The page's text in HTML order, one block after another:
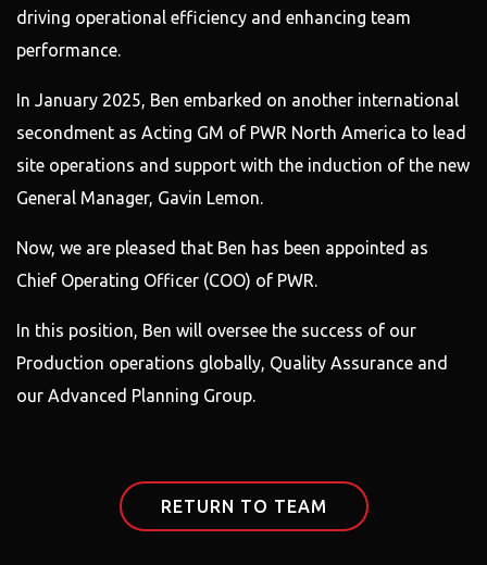
driving operational efficiency and enhancing team
performance.
In January 2025, Ben embarked on another international
secondment as Acting GM of PWR North America to lead
site operations and support with the induction of the new
General Manager, Gavin Lemon.
Now, we are pleased that Ben has been appointed as
Chief Operating Officer (COO) of PWR.
In this position, Ben will oversee the success of our
Production operations globally, Quality Assurance and
our Advanced Planning Group.
RETURN TO TEAM